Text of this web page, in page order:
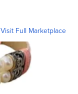
Visit Full Marketplace